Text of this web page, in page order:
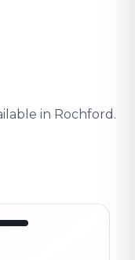
in Rochford.